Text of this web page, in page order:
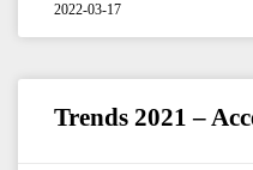
2022-03-17
Trends 2021 –